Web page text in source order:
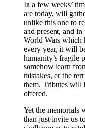
In a few weeks’
are today, will
unlike this one to
and present, and
World Wars which
every year, it will
humanity’s fragile
somehow learn
mistakes, or the
them. Tributes will
offered.
Yet the memorials
than just invite us